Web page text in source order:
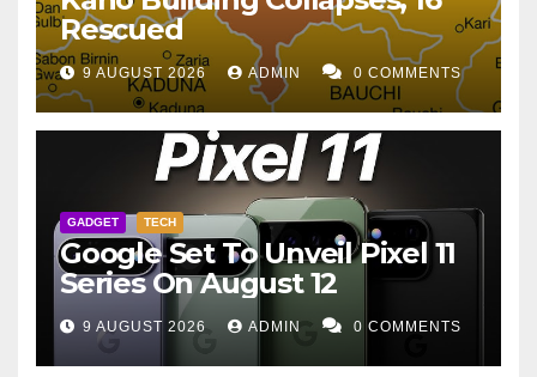
Rescued
9 AUGUST 2026 ADMIN 0 COMMENTS
GADGET TECH
Google Set To Unveil Pixel 11
Series On August 12
9 AUGUST 2026 ADMIN 0 COMMENTS